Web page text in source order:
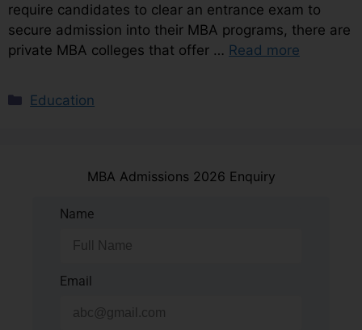
require candidates to clear an entrance exam to
secure admission into their MBA programs, there are
private MBA colleges that offer … Read more
Education
MBA Admissions 2026 Enquiry
Name
Email